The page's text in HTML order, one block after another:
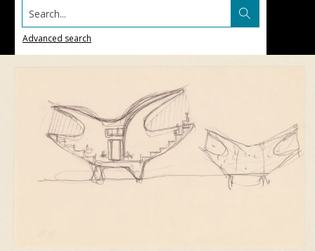
Search...
Advanced search